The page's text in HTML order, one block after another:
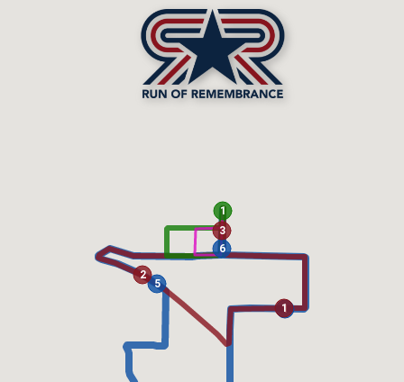
1
5
6
1
2
3
1